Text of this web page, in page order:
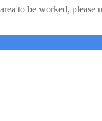
to be worked, please